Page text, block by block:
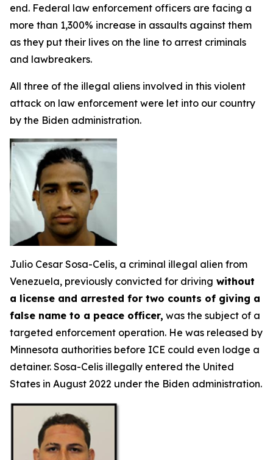
end. Federal law enforcement officers are facing a
more than 1,300% increase in assaults against them
as they put their lives on the line to arrest criminals
and lawbreakers.
All three of the illegal aliens involved in this violent
attack on law enforcement were let into our country
by the Biden administration.
Julio Cesar Sosa-Celis, a criminal illegal alien from
Venezuela, previously convicted for driving without
a license and arrested for two counts of giving a
false name to a peace officer, was the subject of a
targeted enforcement operation. He was released by
Minnesota authorities before ICE could even lodge a
detainer. Sosa-Celis illegally entered the United
States in August 2022 under the Biden administration.